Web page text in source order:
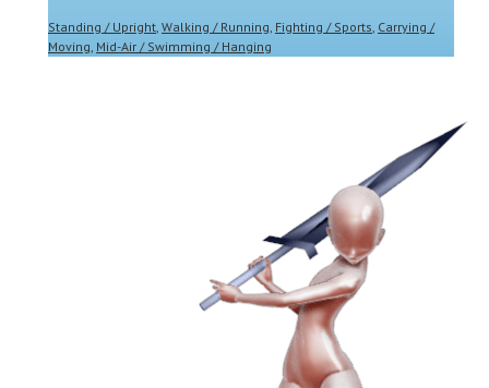
Standing / Upright, Walking / Running, Fighting / Sports, Carrying /
Moving, Mid-Air / Swimming / Hanging